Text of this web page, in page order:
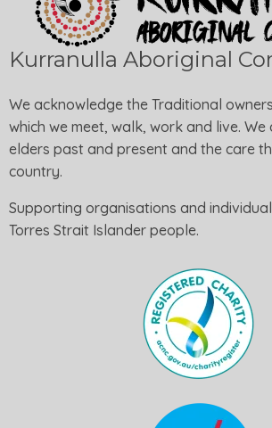
Kurranulla Aboriginal
We acknowledge the Traditional
which we meet, walk, work and live.
elders past and present and the care
country.
Supporting organisations and
Torres Strait Islander people.